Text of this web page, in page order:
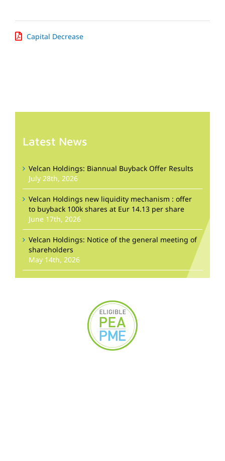
Capital Decrease
Latest News
Velcan Holdings: Biannual Buyback Offer Results
July 28th, 2026
Velcan Holdings new liquidity mechanism : offer
to buyback 100k shares at Eur 14.13 per share
June 17th, 2026
Velcan Holdings: Notice of the general meeting of
shareholders
May 14th, 2026